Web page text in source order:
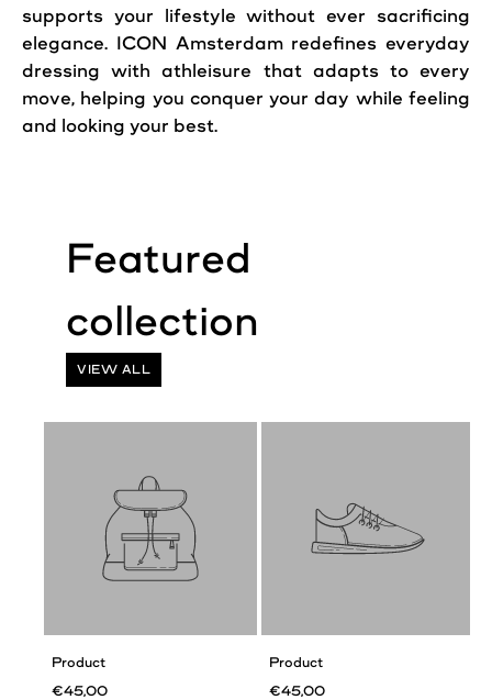
supports your lifestyle without ever sacrificing
elegance. ICON Amsterdam redefines everyday
dressing with athleisure that adapts to every
move, helping you conquer your day while feeling
and looking your best.
VIEW ALL
Product
€45,00
Product
€45,00